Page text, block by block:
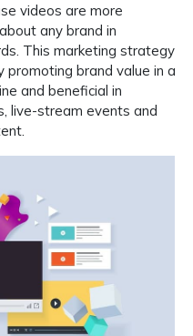
videos are more
any brand in
This marketing strategy
promoting brand value in a
and beneficial in
live-stream events and